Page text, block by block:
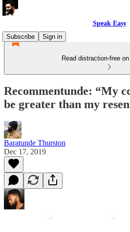
Speak Easy
Subscribe
Sign in
Read distraction-free
Recommentunde: “My
be greater than my
Baratunde Thurston
Dec 17, 2019